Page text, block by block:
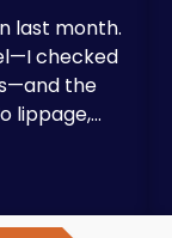
last month.
checked
the
lippage,...